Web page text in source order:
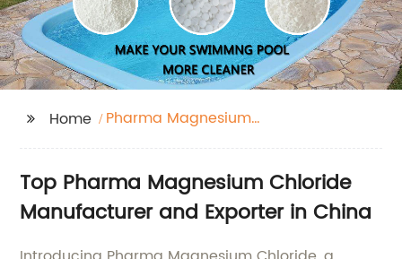
Home
Pharma Magnesium
Top Pharma Magnesium Chloride
Manufacturer and Exporter in China